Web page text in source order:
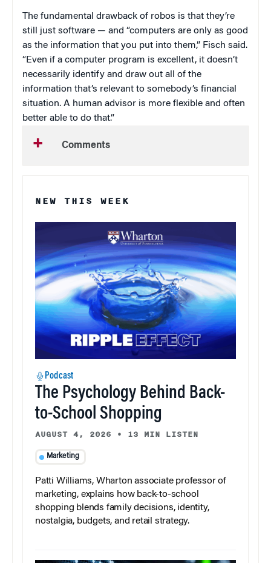
The fundamental drawback of robos is that they’re
still just software — and “computers are only as good
as the information that you put into them,” Fisch said.
“Even if a computer program is excellent, it doesn’t
necessarily identify and draw out all of the
information that’s relevant to somebody’s financial
situation. A human advisor is more flexible and often
better able to do that.”
Comments
NEW THIS WEEK
Podcast
The Psychology Behind Back-
to-School Shopping
AUGUST 4, 2026 • 13 MIN LISTEN
Marketing
Patti Williams, Wharton associate professor of
marketing, explains how back-to-school
shopping blends family decisions, identity,
nostalgia, budgets, and retail strategy.